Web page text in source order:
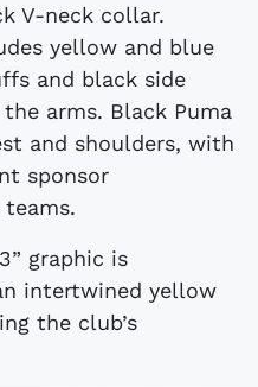
V-neck collar.
yellow and blue
and black side
arms. Black Puma
and shoulders, with
sponsor
graphic is
intertwined yellow
the club’s